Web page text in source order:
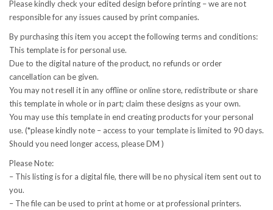
Please kindly check your edited design before printing – we are not
responsible for any issues caused by print companies.
By purchasing this item you accept the following terms and conditions:
This template is for personal use.
Due to the digital nature of the product, no refunds or order
cancellation can be given.
You may not resell it in any offline or online store, redistribute or share
this template in whole or in part; claim these designs as your own.
You may use this template in end creating products for your personal
use. (*please kindly note – access to your template is limited to 90 days.
Should you need longer access, please DM )
Please Note:
– This listing is for a digital file, there will be no physical item sent out to
you.
– The file can be used to print at home or at professional printers.